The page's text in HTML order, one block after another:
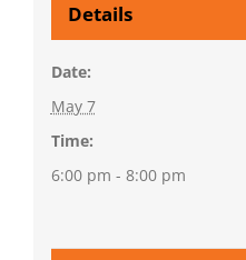
Details
Date:
May 7
Time:
6:00 pm - 8:00 pm